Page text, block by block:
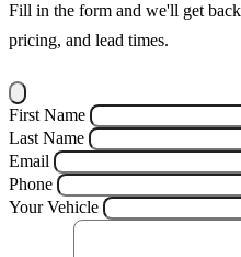
Fill in the form and we'll get
pricing, and lead times.
First Name
Last Name
Email
Phone
Your Vehicle